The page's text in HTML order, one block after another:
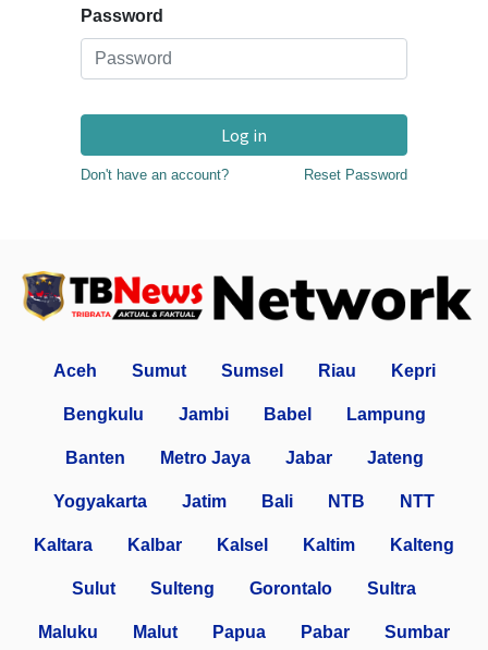
Password
Log in
Don't have an account? Reset Password
Aceh Sumut Sumsel Riau Kepri
Bengkulu Jambi Babel Lampung
Banten Metro Jaya Jabar Jateng
Yogyakarta Jatim Bali NTB NTT
Kaltara Kalbar Kalsel Kaltim Kalteng
Sulut Sulteng Gorontalo Sultra
Maluku Malut Papua Pabar Sumbar